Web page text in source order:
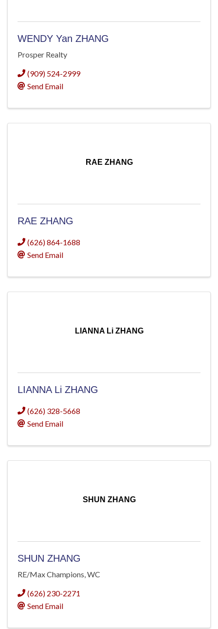
WENDY Yan ZHANG
Prosper Realty
(909) 524-2999
Send Email
RAE ZHANG
RAE ZHANG
(626) 864-1688
Send Email
LIANNA Li ZHANG
LIANNA Li ZHANG
(626) 328-5668
Send Email
SHUN ZHANG
SHUN ZHANG
RE/Max Champions, WC
(626) 230-2271
Send Email